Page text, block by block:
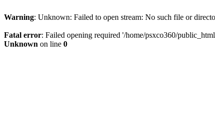
Warning: Unknown: Failed to open stream: No such file or
Fatal error: Failed opening required '/home/psxco360/
Unknown on line 0